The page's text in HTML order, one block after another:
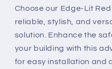
Choose our Edge-Lit
reliable, stylish, and
solution. Enhance the
your building with this
for easy installation and